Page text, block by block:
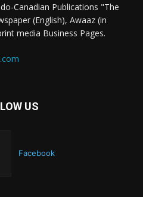
Canadian Publications "The
(English), Awaaz (in
media Business Pages.
US
Facebook